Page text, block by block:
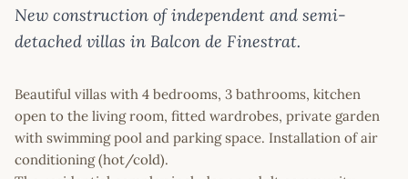
New construction of independent and semi-
detached villas in Balcon de Finestrat.
Beautiful villas with 4 bedrooms, 3 bathrooms, kitchen
open to the living room, fitted wardrobes, private garden
with swimming pool and parking space. Installation of air
conditioning (hot/cold).